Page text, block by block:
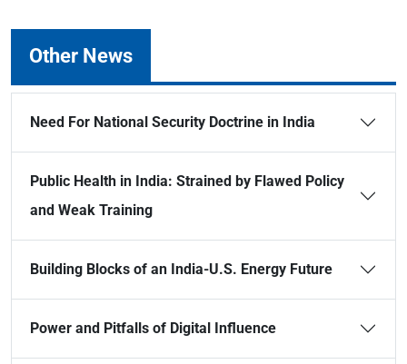
Other News
Need For National Security Doctrine in India
Public Health in India: Strained by Flawed Policy
and Weak Training
Building Blocks of an India-U.S. Energy Future
Power and Pitfalls of Digital Influence